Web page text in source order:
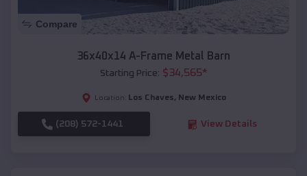
Compare
36x40x14 A-Frame Metal Barn
Starting Price: $34,565*
Location: Los Chaves, New Mexico
(208) 572-1441 View Details